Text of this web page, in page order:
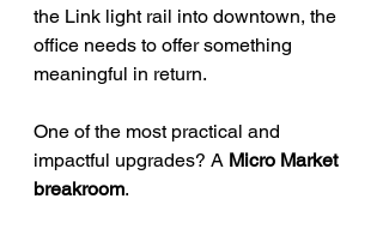
the Link light rail into downtown, the
office needs to offer something
meaningful in return.
One of the most practical and
impactful upgrades? A Micro Market
breakroom.